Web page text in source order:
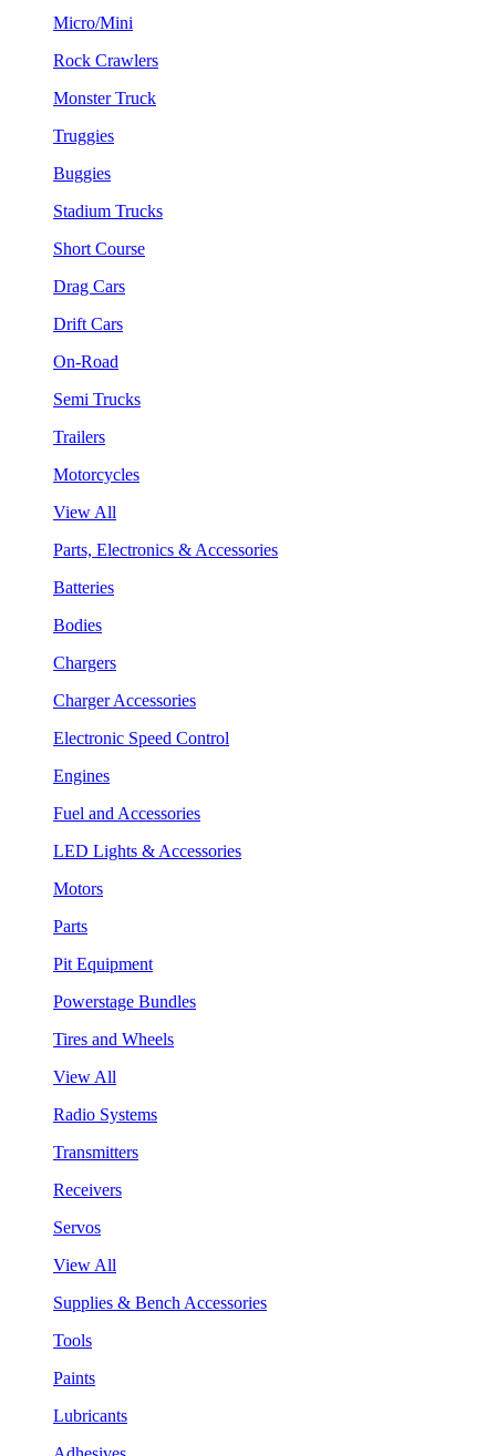
Micro/Mini
Rock Crawlers
Monster Truck
Truggies
Buggies
Stadium Trucks
Short Course
Drag Cars
Drift Cars
On-Road
Semi Trucks
Trailers
Motorcycles
View All
Parts, Electronics & Accessories
Batteries
Bodies
Chargers
Charger Accessories
Electronic Speed Control
Engines
Fuel and Accessories
LED Lights & Accessories
Motors
Parts
Pit Equipment
Powerstage Bundles
Tires and Wheels
View All
Radio Systems
Transmitters
Receivers
Servos
View All
Supplies & Bench Accessories
Tools
Paints
Lubricants